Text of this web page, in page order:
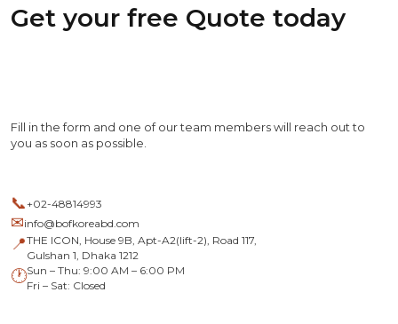
Get your free Quote today
Fill in the form and one of our team members will reach out to
you as soon as possible.
📞+02-48814993
✉info@bofkoreabd.com
📍THE ICON, House 9B, Apt-A2(lift-2), Road 117,
Gulshan 1, Dhaka 1212
🕐Sun – Thu: 9:00 AM – 6:00 PM
Fri – Sat: Closed